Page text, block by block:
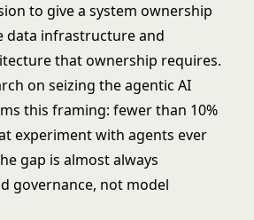
to give a system ownership
data infrastructure and
that ownership requires.
on seizing the agentic AI
this framing: fewer than 10%
experiment with agents ever
gap is almost always
governance, not model